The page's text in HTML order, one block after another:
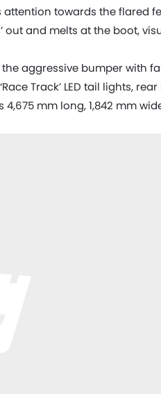
towards the flared
out and melts at the boot,
aggressive bumper with
Track’ LED tail lights,
mm long, 1,842 mm